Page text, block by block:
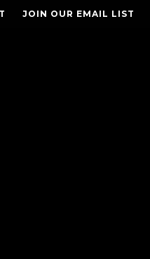
JOIN OUR EMAIL LIST